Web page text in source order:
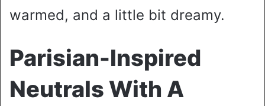
warmed, and a little bit dreamy.
Parisian-Inspired
Neutrals With A